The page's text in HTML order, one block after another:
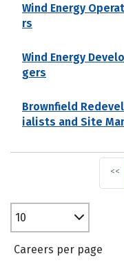
Wind Energy
rs
Wind Energy
gers
Brownfield
ialists and Site
<<
10
Careers per page